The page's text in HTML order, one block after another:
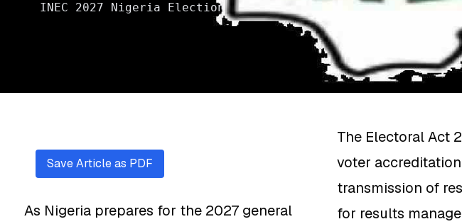
INEC 2027 Nigeria Election
Save Article as PDF
As Nigeria prepares for the 2027 general
The Electoral Act
voter
transmission of
for results